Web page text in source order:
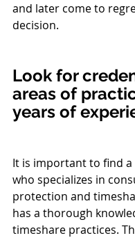
and later come to
decision.
Look for
areas of
years of
It is important to find
who specializes in
protection and
has a thorough
timeshare practices.